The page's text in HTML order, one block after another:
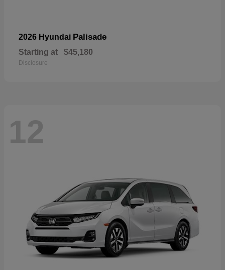
2026 Hyundai Palisade
Starting at $45,180
Disclosure
12